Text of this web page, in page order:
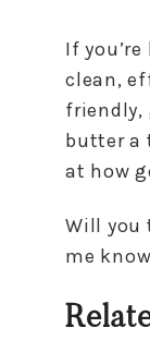
If
clean,
friendly,
butter a
at how
Will you
me